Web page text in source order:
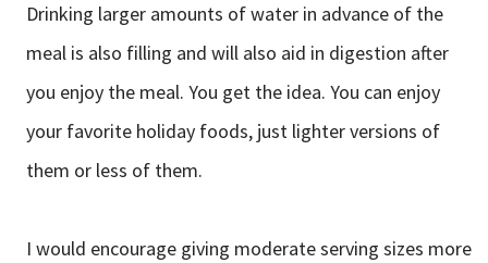
Drinking larger amounts of water in advance of the
meal is also filling and will also aid in digestion after
you enjoy the meal. You get the idea. You can enjoy
your favorite holiday foods, just lighter versions of
them or less of them.
I would encourage giving moderate serving sizes more